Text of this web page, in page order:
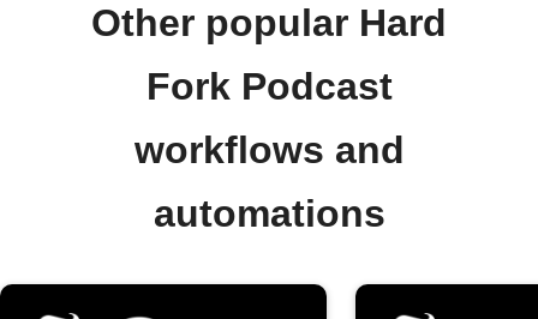
Other popular Hard
Fork Podcast
workflows and
automations